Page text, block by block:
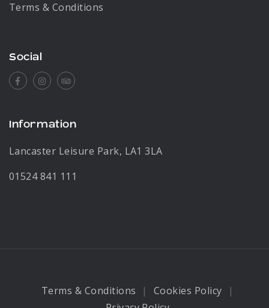
Terms & Conditions
Social
FacebookInstagramTripadvisor
Information
Lancaster Leisure Park, LA1 3LA
01524 841 111
Terms & Conditions
Cookies Policy